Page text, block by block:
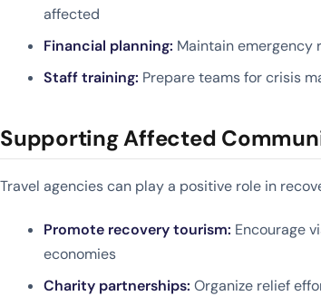
affected
Financial planning: Maintain emergency
Staff training: Prepare teams for crisis
Supporting Affected
Travel agencies can play a positive role in
Promote recovery tourism: Encourage
economies
Charity partnerships: Organize relief